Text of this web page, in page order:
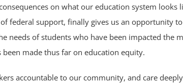
on what our education system looks
federal support, finally gives us an opportunity
needs of students who have been impacted the
made thus far on education equity.
accountable to our community, and care